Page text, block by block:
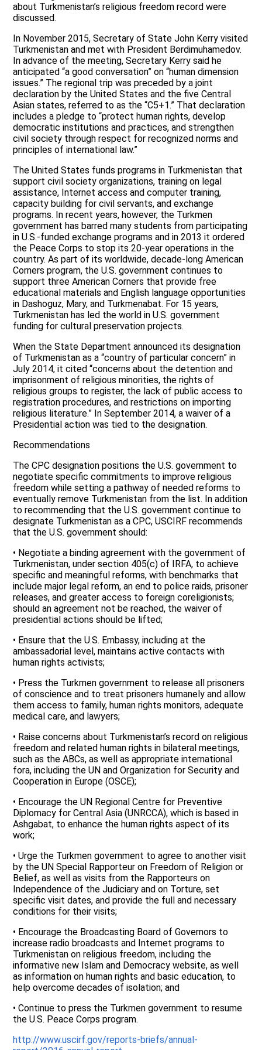
about Turkmenistan’s religious freedom record were
discussed.
In November 2015, Secretary of State John Kerry visited
Turkmenistan and met with President Berdimuhamedov.
In advance of the meeting, Secretary Kerry said he
anticipated “a good conversation” on “human dimension
issues.” The regional trip was preceded by a joint
declaration by the United States and the five Central
Asian states, referred to as the “C5+1.” That declaration
includes a pledge to “protect human rights, develop
democratic institutions and practices, and strengthen
civil society through respect for recognized norms and
principles of international law.”
The United States funds programs in Turkmenistan that
support civil society organizations, training on legal
assistance, Internet access and computer training,
capacity building for civil servants, and exchange
programs. In recent years, however, the Turkmen
government has barred many students from participating
in U.S.-funded exchange programs and in 2013 it ordered
the Peace Corps to stop its 20-year operations in the
country. As part of its worldwide, decade-long American
Corners program, the U.S. government continues to
support three American Corners that provide free
educational materials and English language opportunities
in Dashoguz, Mary, and Turkmenabat. For 15 years,
Turkmenistan has led the world in U.S. government
funding for cultural preservation projects.
When the State Department announced its designation
of Turkmenistan as a “country of particular concern” in
July 2014, it cited “concerns about the detention and
imprisonment of religious minorities, the rights of
religious groups to register, the lack of public access to
registration procedures, and restrictions on importing
religious literature.” In September 2014, a waiver of a
Presidential action was tied to the designation.
Recommendations
The CPC designation positions the U.S. government to
negotiate specific commitments to improve religious
freedom while setting a pathway of needed reforms to
eventually remove Turkmenistan from the list. In addition
to recommending that the U.S. government continue to
designate Turkmenistan as a CPC, USCIRF recommends
that the U.S. government should:
• Negotiate a binding agreement with the government of
Turkmenistan, under section 405(c) of IRFA, to achieve
specific and meaningful reforms, with benchmarks that
include major legal reform, an end to police raids, prisoner
releases, and greater access to foreign coreligionists;
should an agreement not be reached, the waiver of
presidential actions should be lifted;
• Ensure that the U.S. Embassy, including at the
ambassadorial level, maintains active contacts with
human rights activists;
• Press the Turkmen government to release all prisoners
of conscience and to treat prisoners humanely and allow
them access to family, human rights monitors, adequate
medical care, and lawyers;
• Raise concerns about Turkmenistan’s record on religious
freedom and related human rights in bilateral meetings,
such as the ABCs, as well as appropriate international
fora, including the UN and Organization for Security and
Cooperation in Europe (OSCE);
• Encourage the UN Regional Centre for Preventive
Diplomacy for Central Asia (UNRCCA), which is based in
Ashgabat, to enhance the human rights aspect of its
work;
• Urge the Turkmen government to agree to another visit
by the UN Special Rapporteur on Freedom of Religion or
Belief, as well as visits from the Rapporteurs on
Independence of the Judiciary and on Torture, set
specific visit dates, and provide the full and necessary
conditions for their visits;
• Encourage the Broadcasting Board of Governors to
increase radio broadcasts and Internet programs to
Turkmenistan on religious freedom, including the
informative new Islam and Democracy website, as well
as information on human rights and basic education, to
help overcome decades of isolation; and
• Continue to press the Turkmen government to resume
the U.S. Peace Corps program.
http://www.uscirf.gov/reports-briefs/annual-